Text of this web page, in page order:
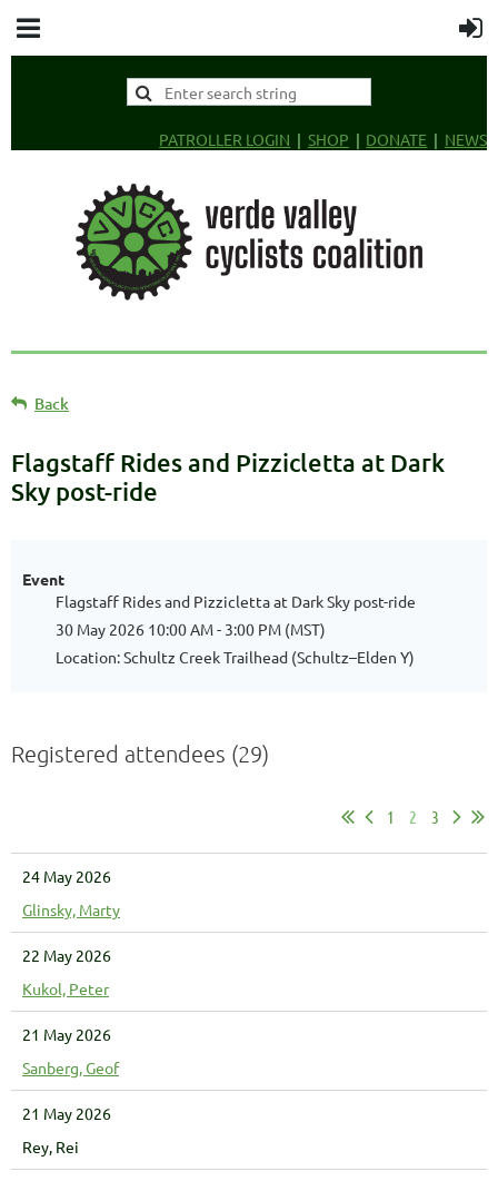
PATROLLER LOGIN SHOP DONATE NEWS
Back
Flagstaff Rides and Pizzicletta at Dark
Sky post-ride
Event
Flagstaff Rides and Pizzicletta at Dark Sky post-ride
30 May 2026 10:00 AM - 3:00 PM (MST)
Location: Schultz Creek Trailhead (Schultz–Elden Y)
Registered attendees (29)
1 2 3
24 May 2026
Glinsky, Marty
22 May 2026
Kukol, Peter
21 May 2026
Sanberg, Geof
21 May 2026
Rey, Rei